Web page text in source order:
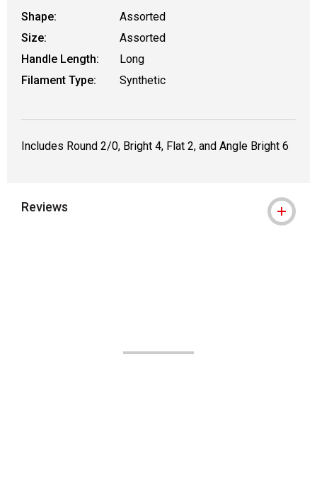
Shape:
Assorted
Size:
Assorted
Handle Length:
Long
Filament Type:
Synthetic
Includes Round 2/0, Bright 4, Flat 2, and Angle Bright 6
Reviews